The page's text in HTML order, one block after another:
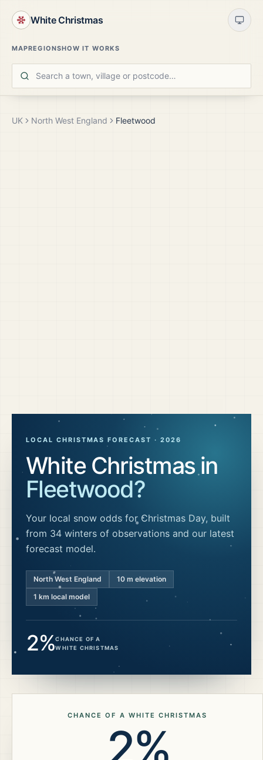
White Christmas
MAPREGIONSHOW IT WORKS
UK North West England Fleetwood
LOCAL CHRISTMAS FORECAST · 2026
White Christmas in
Fleetwood?
Your local snow odds for Christmas Day, built
from 34 winters of observations and our latest
forecast model.
North West England 10 m elevation
1 km local model
2%CHANCE OF A
WHITE CHRISTMAS
CHANCE OF A WHITE CHRISTMAS
2%